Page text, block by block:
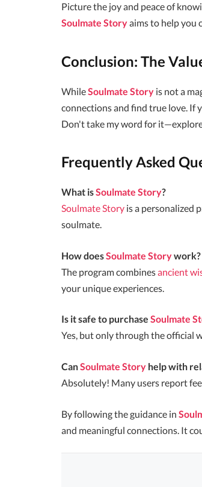
Picture the joy and peace of
Soulmate Storyaims to help you
Conclusion: The
WhileSoulmate Story is not a
connections and find true love. If
Don't take my word for
Frequently Asked
What isSoulmate Story?
Soulmate Story is a personalized
soulmate.
How doesSoulmate Storywork?
The program combinesancient
your unique experiences.
Is it safe to purchase Soulmate
Yes, but only through the official
CanSoulmate Story help with
Absolutely! Many users report
By following the guidance in
and meaningful connections. It